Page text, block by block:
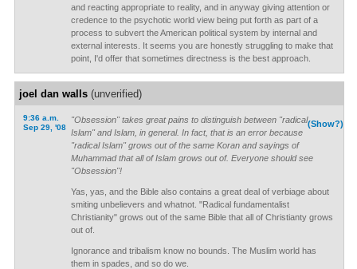
and reacting appropriate to reality, and in anyway giving attention or
credence to the psychotic world view being put forth as part of a
process to subvert the American political system by internal and
external interests. It seems you are honestly struggling to make that
point, I'd offer that sometimes directness is the best approach.
joel dan walls(unverified)
9:36 a.m.
Sep 29, '08
(Show?)
"Obsession" takes great pains to distinguish between "radical
Islam" and Islam, in general. In fact, that is an error because
"radical Islam" grows out of the same Koran and sayings of
Muhammad that all of Islam grows out of. Everyone should see
"Obsession"!
Yas, yas, and the Bible also contains a great deal of verbiage about
smiting unbelievers and whatnot. "Radical fundamentalist
Christianity" grows out of the same Bible that all of Christianty grows
out of.
Ignorance and tribalism know no bounds. The Muslim world has
them in spades, and so do we.